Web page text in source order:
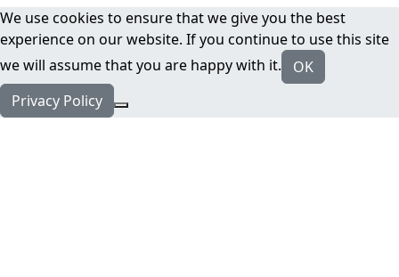
We use cookies to ensure that we give you the best
experience on our website. If you continue to use this site
we will assume that you are happy with it.
OK
Privacy Policy